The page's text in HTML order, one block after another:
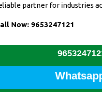
partner for industries
Now: 9653247121